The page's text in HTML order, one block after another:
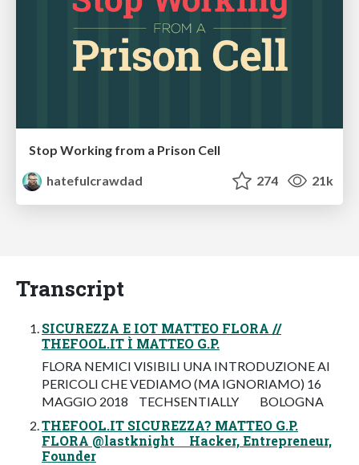
Stop Working from a Prison Cell
hatefulcrawdad
274 21k
Transcript
SICUREZZA E IOT MATTEO FLORA //
THEFOOL.IT Ì MATTEO G.P.
FLORA NEMICI VISIBILI UNA INTRODUZIONE AI
PERICOLI CHE VEDIAMO (MA IGNORIAMO) 16
MAGGIO 2018 TECHSENTIALLY BOLOGNA
THEFOOL.IT SICUREZZA? MATTEO G.P.
FLORA @lastknight Hacker, Entrepreneur,
Founder